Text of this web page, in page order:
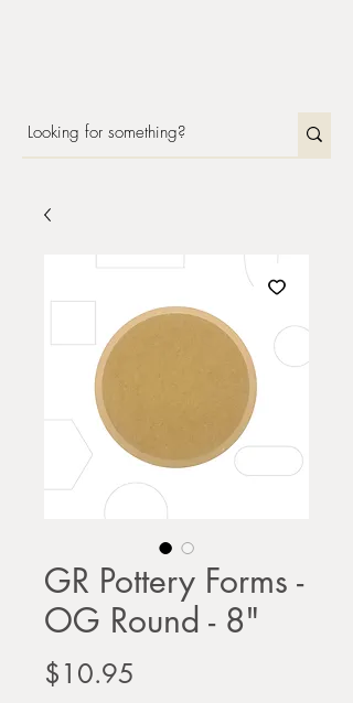
GR Pottery Forms -
OG Round - 8"
$10.95